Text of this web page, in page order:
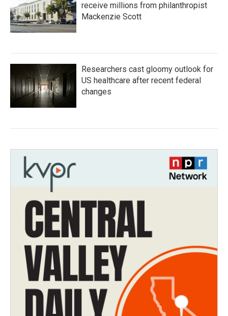
receive millions from philanthropist
Mackenzie Scott
Researchers cast gloomy outlook for
US healthcare after recent federal
changes